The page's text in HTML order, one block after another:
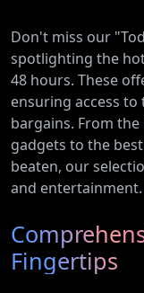
Don't miss our
spotlighting the
48 hours. These
ensuring access
bargains. From
gadgets to the
beaten, our
and entertainment.
Fingertips